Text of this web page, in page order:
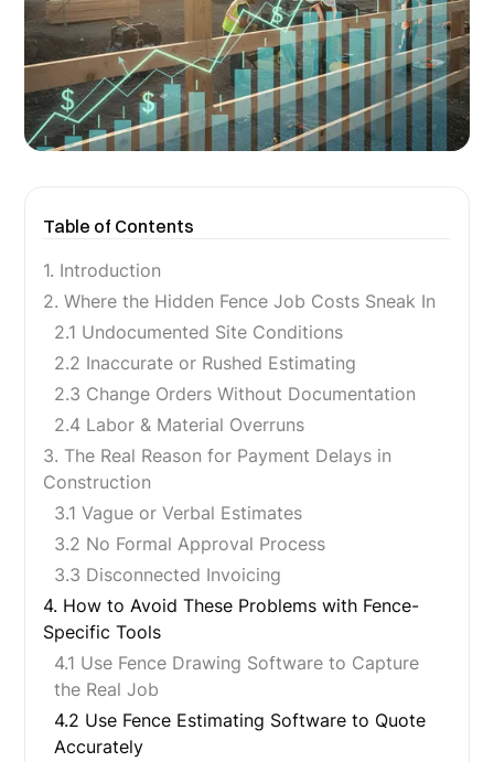
Table of Contents
1. Introduction
2. Where the Hidden Fence Job Costs Sneak In
2.1 Undocumented Site Conditions
2.2 Inaccurate or Rushed Estimating
2.3 Change Orders Without Documentation
2.4 Labor & Material Overruns
3. The Real Reason for Payment Delays in
Construction
3.1 Vague or Verbal Estimates
3.2 No Formal Approval Process
3.3 Disconnected Invoicing
4. How to Avoid These Problems with Fence-
Specific Tools
4.1 Use Fence Drawing Software to Capture
the Real Job
4.2 Use Fence Estimating Software to Quote
Accurately